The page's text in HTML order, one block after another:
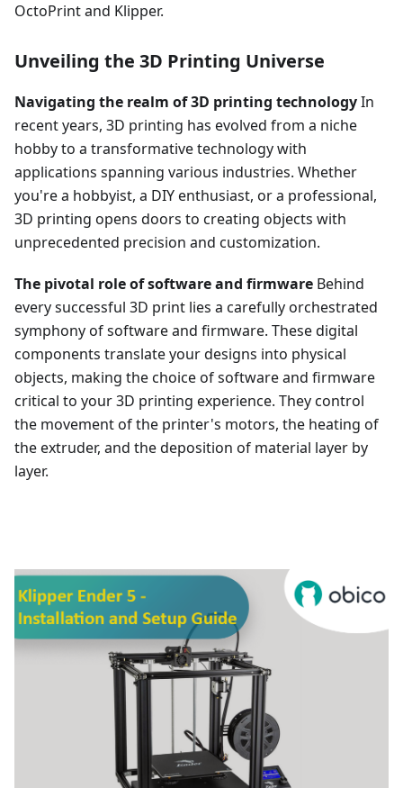
OctoPrint and Klipper.
Unveiling the 3D Printing Universe
Navigating the realm of 3D printing technologyIn
recent years, 3D printing has evolved from a niche
hobby to a transformative technology with
applications spanning various industries. Whether
you're a hobbyist, a DIY enthusiast, or a professional,
3D printing opens doors to creating objects with
unprecedented precision and customization.
The pivotal role of software and firmware Behind
every successful 3D print lies a carefully orchestrated
symphony of software and firmware. These digital
components translate your designs into physical
objects, making the choice of software and firmware
critical to your 3D printing experience. They control
the movement of the printer's motors, the heating of
the extruder, and the deposition of material layer by
layer.